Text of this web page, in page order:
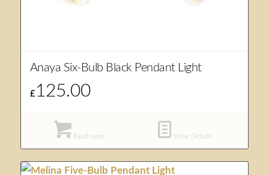
Anaya Six-Bulb Black Pendant Light
£125.00
Read more Show Details